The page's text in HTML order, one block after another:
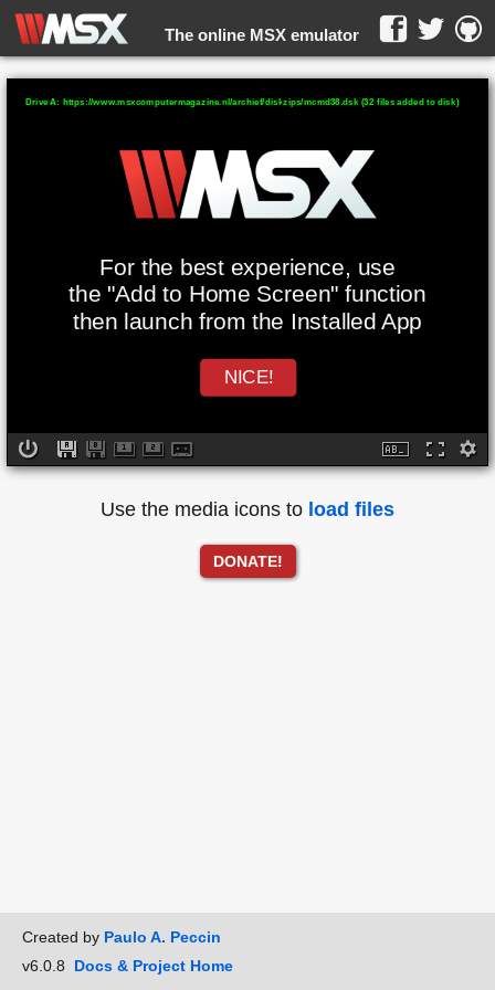
The online MSX emulator
WebMSX -
For the best experience, use
the "Add to Home Screen" function
then launch from the Installed App
NICE!
Drive A: https://www.msxcomputermagazine.nl/archief/diskzips/mcmd38.dsk (32 files added to disk)
Use the media icons to load files
DONATE!
Created by Paulo A. Peccin
v6.0.8 Docs & Project Home